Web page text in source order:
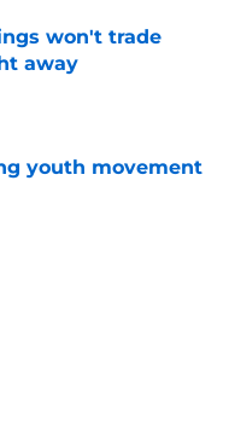
won't trade
away
youth movement